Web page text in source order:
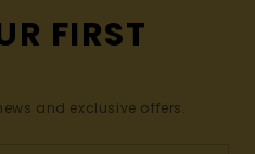
FIRST
and exclusive offers.